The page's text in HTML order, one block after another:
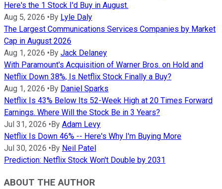
Here's the 1 Stock I'd Buy in August.
Aug 5, 2026 • By Lyle Daly
The Largest Communications Services Companies by Market
Cap in August 2026
Aug 1, 2026 • By Jack Delaney
With Paramount's Acquisition of Warner Bros. on Hold and
Netflix Down 38%, Is Netflix Stock Finally a Buy?
Aug 1, 2026 • By Daniel Sparks
Netflix Is 43% Below Its 52-Week High at 20 Times Forward
Earnings. Where Will the Stock Be in 3 Years?
Jul 31, 2026 • By Adam Levy
Netflix Is Down 46% -- Here's Why I'm Buying More
Jul 30, 2026 • By Neil Patel
Prediction: Netflix Stock Won't Double by 2031
ABOUT THE AUTHOR